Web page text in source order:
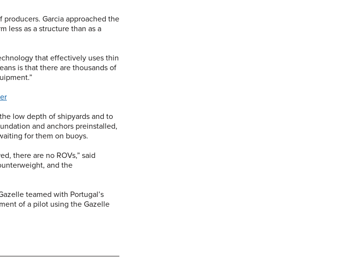
Garcia approached the
less as a structure than as a
that effectively uses thin
is that there are thousands of
low depth of shipyards and to
and anchors preinstalled,
for them on buoys.
there are no ROVs,” said
and the
teamed with Portugal’s
of a pilot using the Gazelle